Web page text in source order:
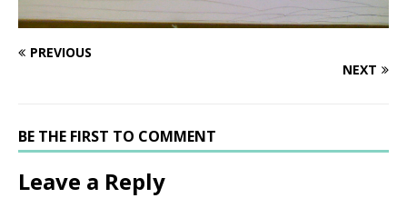
PREVIOUS
NEXT
BE THE FIRST TO COMMENT
Leave a Reply